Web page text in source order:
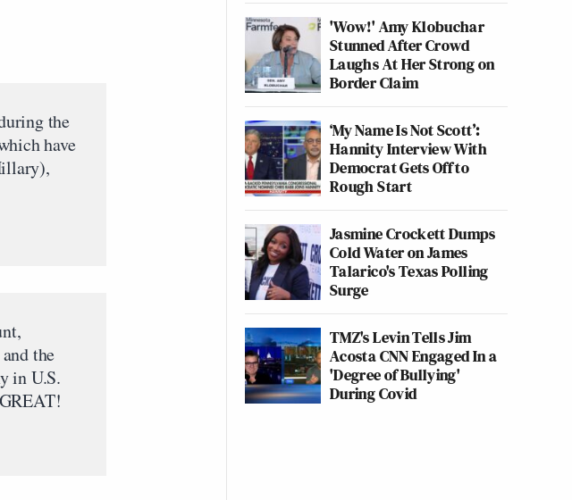
the
have
the
in U.S.
'Wow!' Amy Klobuchar
Stunned After Crowd
Laughs At Her Strong on
Border Claim
‘My Name Is Not Scott’:
Hannity Interview With
Democrat Gets Off to
Rough Start
Jasmine Crockett Dumps
Cold Water on James
Talarico's Texas Polling
Surge
TMZ's Levin Tells Jim
Acosta CNN Engaged In a
'Degree of Bullying'
During Covid